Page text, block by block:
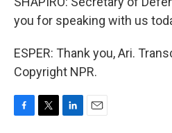
you for speaking with us
ESPER: Thank you, Ari.
Copyright NPR.